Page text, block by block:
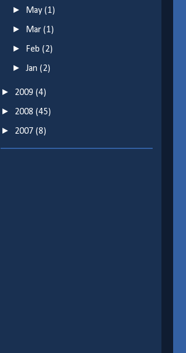
► May(1)
► Mar(1)
► Feb(2)
►Jan(2)
► 2009 (4)
► 2008 (45)
► 2007 (8)